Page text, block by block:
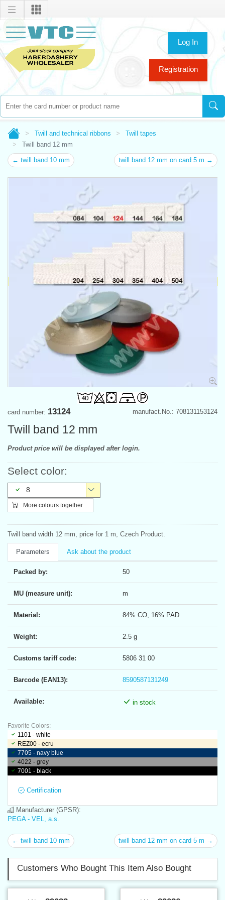
Log In
Registration
Twill and technical ribbons
Twill tapes
Twill band 12 mm
← twill band 10 mm twill band 12 mm on card 5 m →
manufact.No.: 708131153124
card number: 13124
Twill band 12 mm
Product price will be displayed after login.
Select color:
8
More colours together ...
Twill band width 12 mm, price for 1 m, Czech Product.
Parameters Ask about the product
Packed by: 50
MU (measure unit): m
Material: 84% CO, 16% PAD
Weight: 2.5 g
Customs tariff code: 5806 31 00
Barcode (EAN13): 8590587131249
Available: in stock
Favorite Colors:
1101 - white
REZ00 - ecru
7705 - navy blue
4022 - grey
7001 - black
Certification
Manufacturer (GPSR):
PEGA - VEL, a.s.
← twill band 10 mm twill band 12 mm on card 5 m →
Customers Who Bought This Item Also Bought